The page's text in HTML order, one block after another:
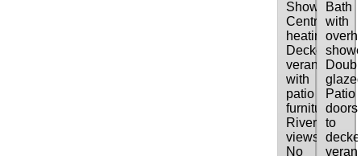
Shower.
Central
heating.
Decked
verandah
with
patio
furniture.
River
views.
No
Bath
with
Patio
doors
to